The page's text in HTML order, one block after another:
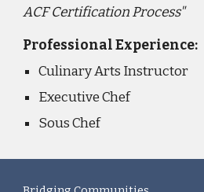
ACF Certification Process"
Professional Experience:
Culinary Arts Instructor
Executive Chef
Sous Chef